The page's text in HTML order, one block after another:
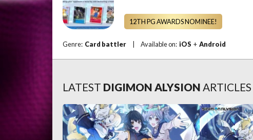
12TH PG AWARDS NOMINEE!
Genre: Card battler Available on: iOS + Android
LATEST DIGIMON ALYSION ARTICLES